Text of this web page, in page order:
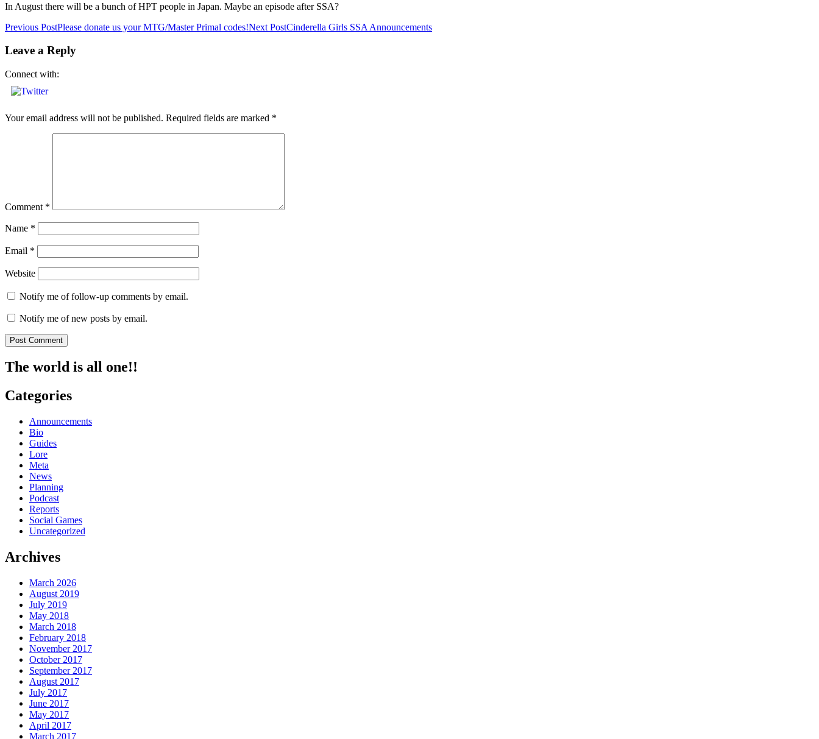
In August there will be a bunch of HPT people in Japan. Maybe an episode after SSA?
Post
navigation
Previous PostPlease donate us your MTG/Master Primal codes!Next PostCinderella Girls SSA Announcements
Leave a Reply
Connect with:
Your email address will not be published. Required fields are marked *
Comment *
Name *
Email *
Website
Notify me of follow-up comments by email.
Notify me of new posts by email.
The world is all one!!
Categories
Announcements
Bio
Guides
Lore
Meta
News
Planning
Podcast
Reports
Social Games
Uncategorized
Archives
March 2026
August 2019
July 2019
May 2018
March 2018
February 2018
November 2017
October 2017
September 2017
August 2017
July 2017
June 2017
May 2017
April 2017
March 2017